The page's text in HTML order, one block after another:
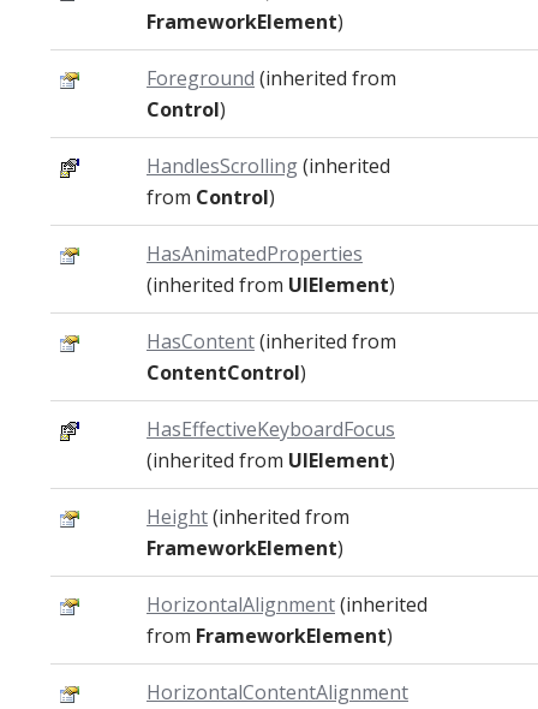
FrameworkElement)
Foreground (inherited from
Control)
HandlesScrolling(inherited
from Control)
HasAnimatedProperties
(inherited from UIElement)
HasContent(inherited from
ContentControl)
HasEffectiveKeyboardFocus
(inherited from UIElement)
Height(inherited from
FrameworkElement)
HorizontalAlignment(inherited
from FrameworkElement)
HorizontalContentAlignment